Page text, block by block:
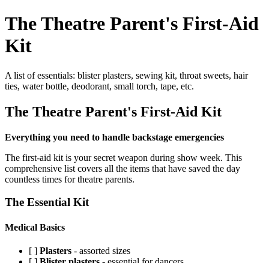
The Theatre Parent's First-Aid
Kit
A list of essentials: blister plasters, sewing kit, throat sweets, hair
ties, water bottle, deodorant, small torch, tape, etc.
The Theatre Parent's First-Aid Kit
Everything you need to handle backstage emergencies
The first-aid kit is your secret weapon during show week. This
comprehensive list covers all the items that have saved the day
countless times for theatre parents.
The Essential Kit
Medical Basics
[ ] Plasters - assorted sizes